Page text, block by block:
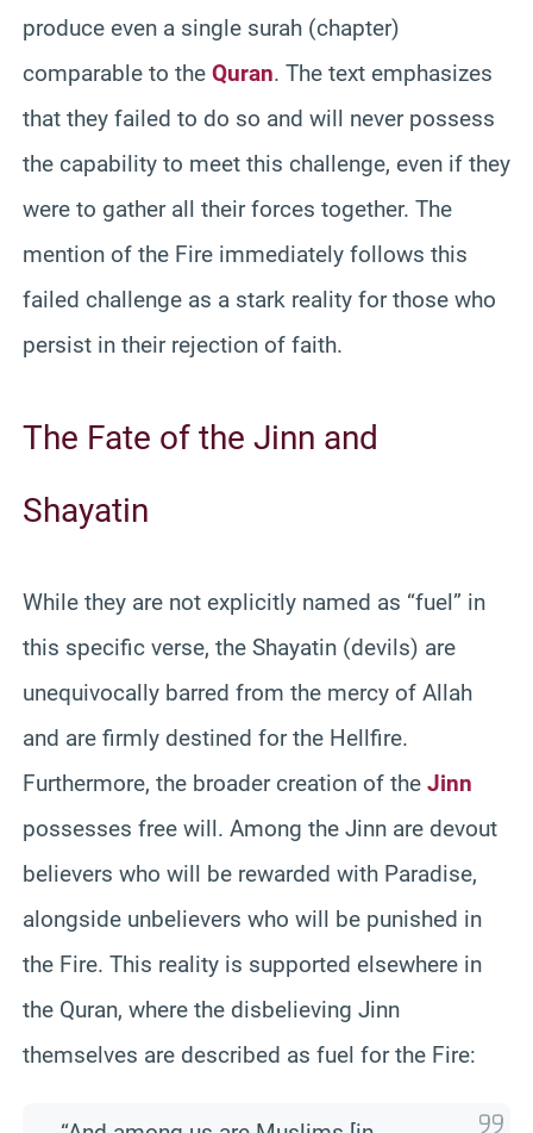
produce even a single surah (chapter)
comparable to the Quran. The text emphasizes
that they failed to do so and will never possess
the capability to meet this challenge, even if they
were to gather all their forces together. The
mention of the Fire immediately follows this
failed challenge as a stark reality for those who
persist in their rejection of faith.
The Fate of the Jinn and
Shayatin
While they are not explicitly named as “fuel” in
this specific verse, the Shayatin (devils) are
unequivocally barred from the mercy of Allah
and are firmly destined for the Hellfire.
Furthermore, the broader creation of the Jinn
possesses free will. Among the Jinn are devout
believers who will be rewarded with Paradise,
alongside unbelievers who will be punished in
the Fire. This reality is supported elsewhere in
the Quran, where the disbelieving Jinn
themselves are described as fuel for the Fire: